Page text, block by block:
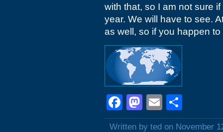
with that, so I am not sure
year. We will have to see.
as well, so if you happen
Facebook
Mastodon
Email
Written by ted on November